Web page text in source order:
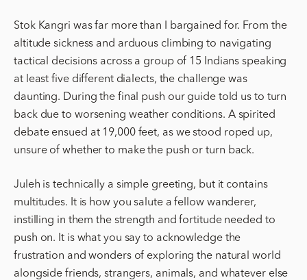
Stok Kangri was far more than I bargained for. From the
altitude sickness and arduous climbing to navigating
tactical decisions across a group of 15 Indians speaking
at least five different dialects, the challenge was
daunting. During the final push our guide told us to turn
back due to worsening weather conditions. A spirited
debate ensued at 19,000 feet, as we stood roped up,
unsure of whether to make the push or turn back.
Juleh is technically a simple greeting, but it contains
multitudes. It is how you salute a fellow wanderer,
instilling in them the strength and fortitude needed to
push on. It is what you say to acknowledge the
frustration and wonders of exploring the natural world
alongside friends, strangers, animals, and whatever else